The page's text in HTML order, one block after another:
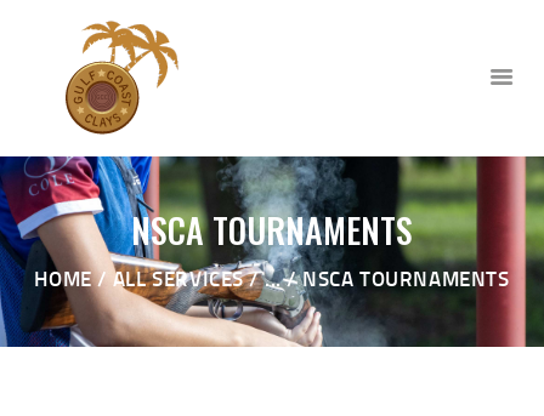
NSCA TOURNAMENTS
HOME ALL SERVICES ... NSCA TOURNAMENTS
HOME
ABOUT
CLUB EVENTS